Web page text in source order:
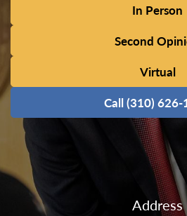
In Person
Second
Virtual
Call (310) 626-
Address